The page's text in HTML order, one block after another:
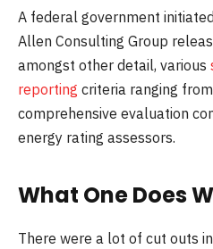
A federal government
Allen Consulting Group
amongst other detail, various
reporting criteria ranging
comprehensive evaluation
energy rating assessors.
What One Does
There were a lot of cut outs